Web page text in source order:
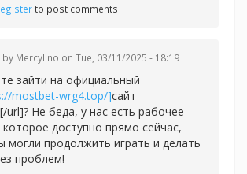
to post comments
by Mercylino on Tue, 03/11/2025 - 18:19
зайти на официальный
mostbet-wrg4.top/]сайт
url]? Не беда, у нас есть рабочее
которое доступно прямо сейчас,
могли продолжить играть и делать
проблем!